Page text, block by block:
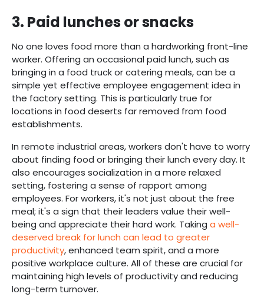
3. Paid lunches or snacks
No one loves food more than a hardworking front-line
worker. Offering an occasional paid lunch, such as
bringing in a food truck or catering meals, can be a
simple yet effective employee engagement idea in
the factory setting. This is particularly true for
locations in food deserts far removed from food
establishments.
In remote industrial areas, workers don't have to worry
about finding food or bringing their lunch every day. It
also encourages socialization in a more relaxed
setting, fostering a sense of rapport among
employees. For workers, it's not just about the free
meal; it's a sign that their leaders value their well-
being and appreciate their hard work. Taking a well-
deserved break for lunch can lead to greater
productivity, enhanced team spirit, and a more
positive workplace culture. All of these are crucial for
maintaining high levels of productivity and reducing
long-term turnover.